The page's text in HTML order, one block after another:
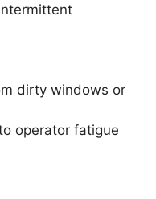
dirty windows or
operator fatigue